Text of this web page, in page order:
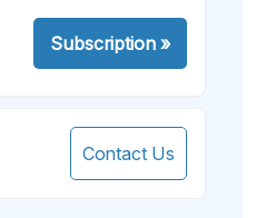
Subscription»
Contact Us